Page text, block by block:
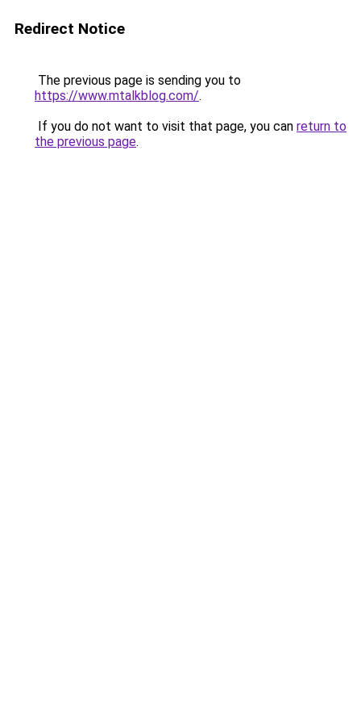
Redirect Notice
The previous page is sending you to
https://www.mtalkblog.com/.
If you do not want to visit that page, you can return to
the previous page.